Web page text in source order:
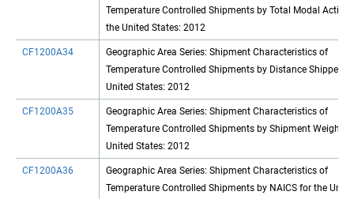
Temperature Controlled Shipments by Total Modal
the United States: 2012
CF1200A34
Geographic Area Series: Shipment Characteristics of
Temperature Controlled Shipments by Distance Shipped
United States: 2012
CF1200A35
Geographic Area Series: Shipment Characteristics of
Temperature Controlled Shipments by Shipment Weight
United States: 2012
CF1200A36
Geographic Area Series: Shipment Characteristics of
Temperature Controlled Shipments by NAICS for the